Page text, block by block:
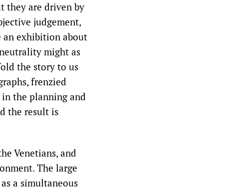
they are driven by
judgement,
exhibition about
might as
the story to us
frenzied
in the planning and
the result is
Venetians, and
The large
a simultaneous